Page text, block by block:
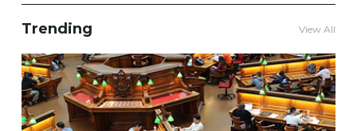
Trending View All